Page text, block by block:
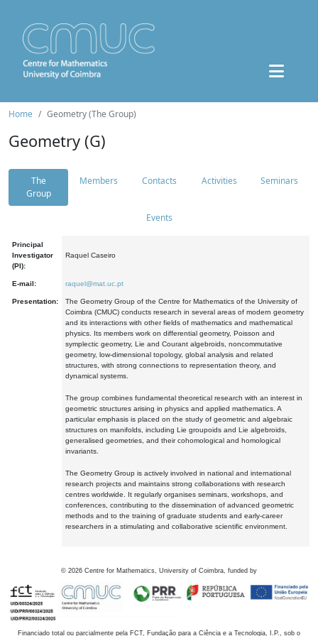
Home Geometry (The Group)
Geometry (G)
The
Group
Members Contacts Activities Seminars
Events
Principal
Investigator
(PI):
Raquel Caseiro
E-mail: raquel@mat.uc.pt
Presentation:
The Geometry Group of the Centre for Mathematics of the University of
Coimbra (CMUC) conducts research in several areas of modern geometry
and its interactions with other fields of mathematics and mathematical
physics. Its members work on differential geometry, Poisson and
symplectic geometry, Lie and Courant algebroids, noncommutative
geometry, low-dimensional topology, global analysis and related
structures, with strong connections to representation theory, and
dynamical systems.
The group combines fundamental theoretical research with an interest in
geometric structures arising in physics and applied mathematics. A
particular emphasis is placed on the study of geometric and algebraic
structures on manifolds, including Lie groupoids and Lie algebroids,
generalised geometries, and their cohomological and homological
invariants.
The Geometry Group is actively involved in national and international
research projects and maintains strong collaborations with research
centres worldwide. It regularly organises seminars, workshops, and
conferences, contributing to the dissemination of advanced geometric
methods and to the training of graduate students and early-career
researchers in a stimulating and collaborative scientific environment.
© 2026 Centre for Mathematics, University of Coimbra, funded by
Financiado total ou parcialmente pela FCT, Fundação para a Ciência e a Tecnologia, I.P., sob o